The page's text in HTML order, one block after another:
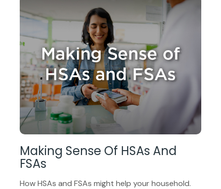
Making Sense Of HSAs And
FSAs
How HSAs and FSAs might help your household.